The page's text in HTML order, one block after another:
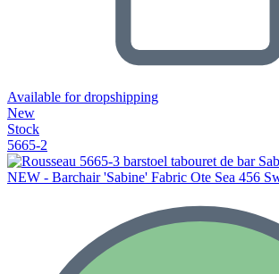
Available for dropshipping
New
Stock
5665-2
NEW - Barchair 'Sabine' Fabric Ote Sea 456